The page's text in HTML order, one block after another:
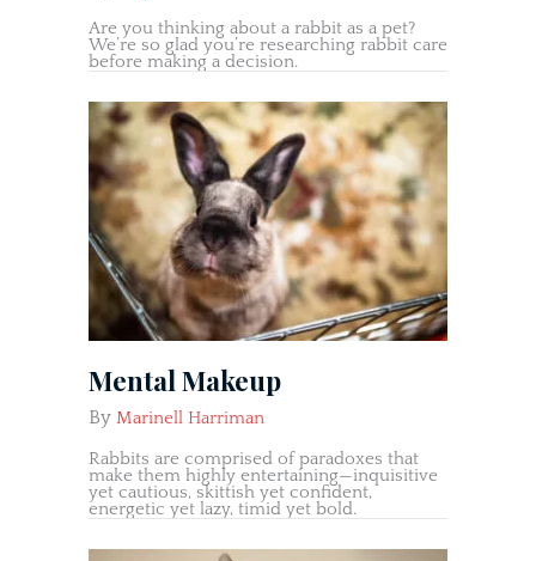
Are you thinking about a rabbit as a pet?
We’re so glad you’re researching rabbit care
before making a decision.
Mental Makeup
By Marinell Harriman
Rabbits are comprised of paradoxes that
make them highly entertaining—inquisitive
yet cautious, skittish yet confident,
energetic yet lazy, timid yet bold.